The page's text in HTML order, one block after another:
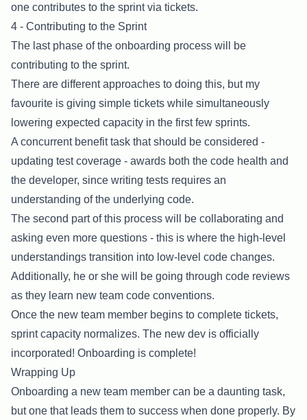
one contributes to the sprint via tickets.
4 - Contributing to the Sprint
The last phase of the onboarding process will be
contributing to the sprint.
There are different approaches to doing this, but my
favourite is giving simple tickets while simultaneously
lowering expected capacity in the first few sprints.
A concurrent benefit task that should be considered -
updating test coverage - awards both the code health and
the developer, since writing tests requires an
understanding of the underlying code.
The second part of this process will be collaborating and
asking even more questions - this is where the high-level
understandings transition into low-level code changes.
Additionally, he or she will be going through code reviews
as they learn new team code conventions.
Once the new team member begins to complete tickets,
sprint capacity normalizes. The new dev is officially
incorporated! Onboarding is complete!
Wrapping Up
Onboarding a new team member can be a daunting task,
but one that leads them to success when done properly. By